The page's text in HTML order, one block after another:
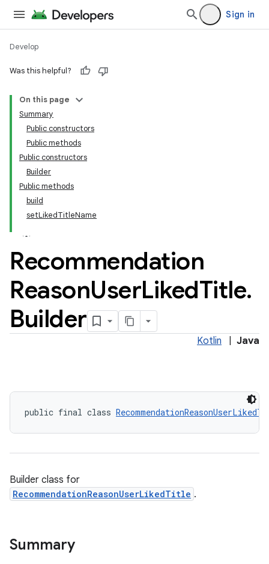
Sign in
Develop
Was this helpful?
On this page
Summary
Public constructors
Public methods
Public constructors
Builder
Public methods
build
setLikedTitleName
Recommendation
ReasonUserLikedTitle.
Builder
Kotlin Java
public final class
Builder class for
RecommendationReasonUserLikedTitle .
Summary